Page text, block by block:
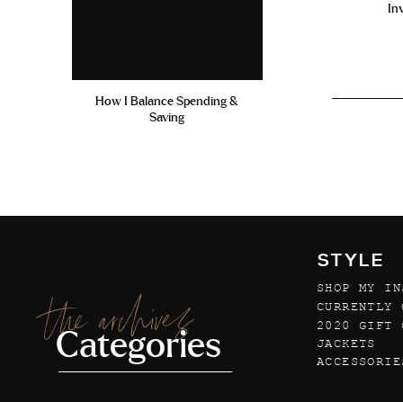
How I Balance Spending &
Saving
the archives
Categories
STYLE
SHOP MY
2020 GIFT
CURRENTLY
JACKETS